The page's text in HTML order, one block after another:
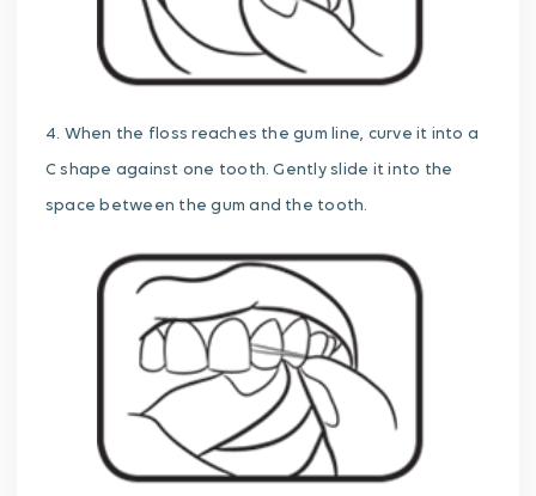
4. When the floss reaches the gum line, curve it into a
C shape against one tooth. Gently slide it into the
space between the gum and the tooth.